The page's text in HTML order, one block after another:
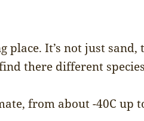
place. It’s not just
there different
from about -40C up